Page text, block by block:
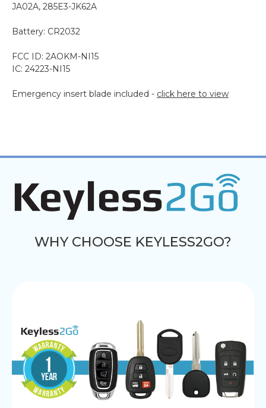
JA02A, 285E3-JK62A
Battery: CR2032
FCC ID: 2AOKM-NI15
IC: 24223-NI15
Emergency insert blade included - click here to view
WHY CHOOSE KEYLESS2GO?